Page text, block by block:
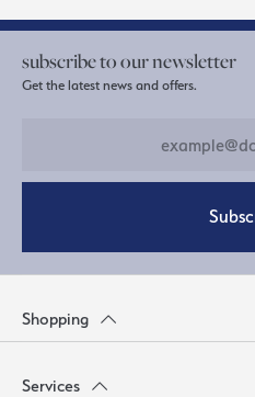
subscribe to our newsletter
Get the latest news and offers.
Shopping
Services